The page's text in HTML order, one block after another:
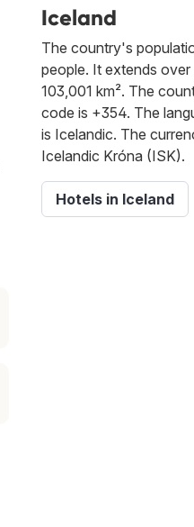
Iceland
The country's
people. It extends
103,001 km². The
code is +354. The
is Icelandic. The
Icelandic Króna (ISK).
Hotels in Iceland